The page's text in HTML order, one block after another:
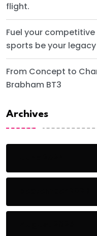
flight.
Fuel your
sports be your legacy
From Concept to
Brabham BT3
Archives